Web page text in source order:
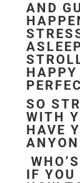
AND
SO
WITH
HAVE
IF